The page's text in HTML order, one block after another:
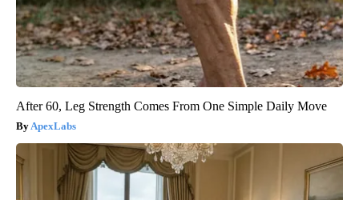
After 60, Leg Strength Comes From One Simple Daily Move
ApexLabs